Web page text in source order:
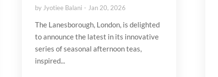
by Jyotiee Balani Jan 20, 2026
The Lanesborough, London, is delighted
to announce the latest in its innovative
series of seasonal afternoon teas,
inspired...